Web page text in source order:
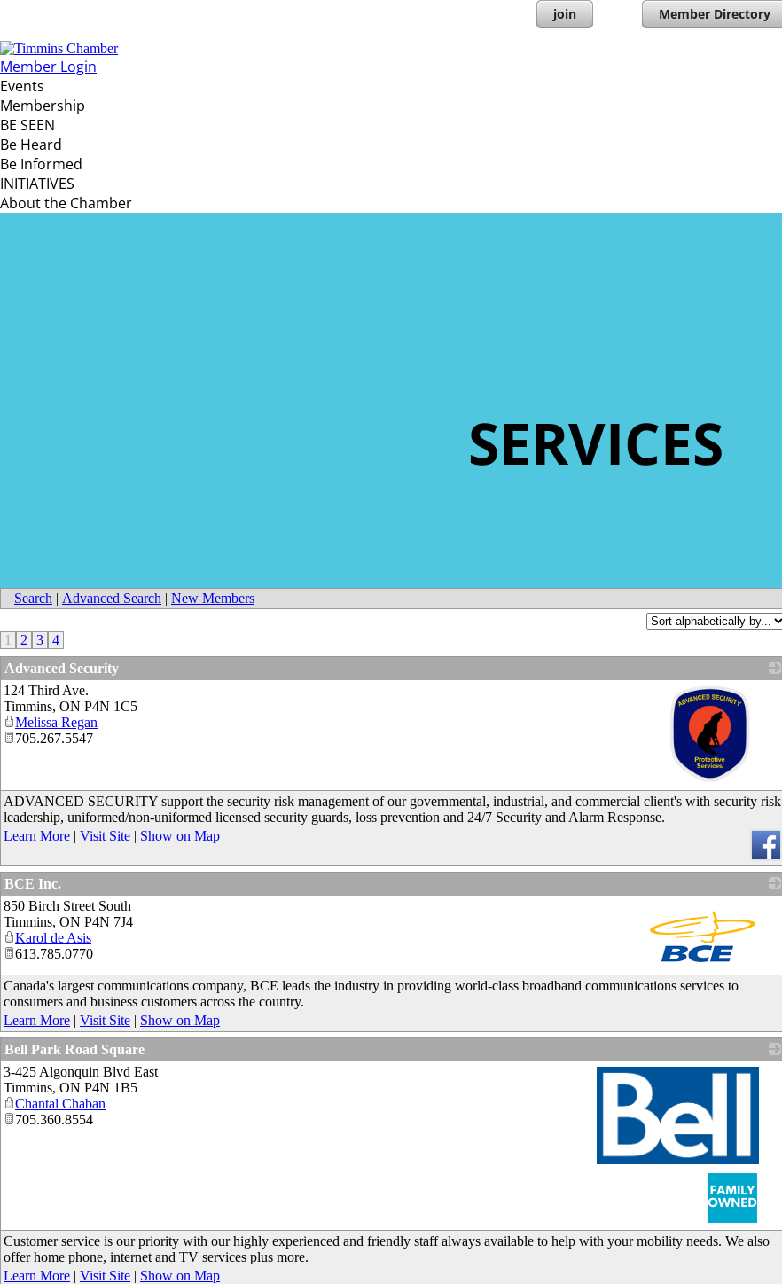
join Member Directory
Member Login
Events
Membership
BE SEEN
Be Heard
Be Informed
INITIATIVES
About the Chamber
SERVICES
Search | Advanced Search | New Members
1 2 3 4
Advanced Security
_
124 Third Ave.
Timmins, ON P4N 1C5
Melissa Regan
705.267.5547
ADVANCED SECURITY support the security risk management of our governmental, industrial, and commercial client's with security risk
leadership, uniformed/non-uniformed licensed security guards, loss prevention and 24/7 Security and Alarm Response.
Learn More | Visit Site | Show on Map
BCE Inc.
_
850 Birch Street South
Timmins, ON P4N 7J4
Karol de Asis
613.785.0770
Canada's largest communications company, BCE leads the industry in providing world-class broadband communications services to
consumers and business customers across the country.
Learn More | Visit Site | Show on Map
Bell Park Road Square
3-425 Algonquin Blvd East
Timmins, ON P4N 1B5
Chantal Chaban
705.360.8554
Customer service is our priority with our highly experienced and friendly staff always available to help with your mobility needs. We also
offer home phone, internet and TV services plus more.
Learn More | Visit Site | Show on Map